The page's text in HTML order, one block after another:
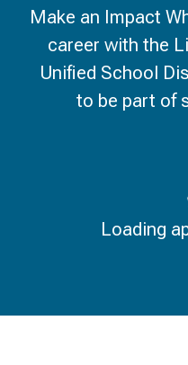
Make an Impact
career with the
Unified School
to be part of
Loading